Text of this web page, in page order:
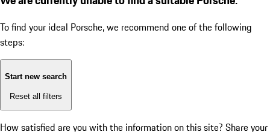
To find your ideal Porsche, we recommend one of the following
steps:
Start new search
Reset all filters
How satisfied are you with the information on this site? Share your